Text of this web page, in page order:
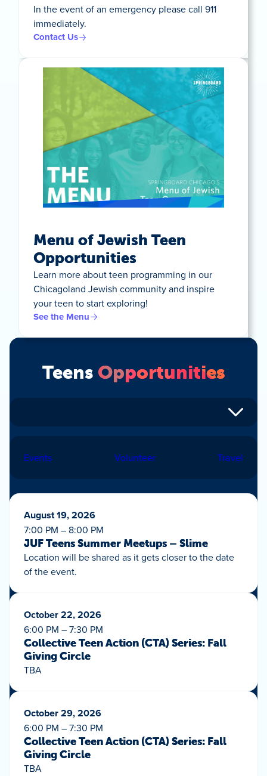
In the event of an emergency please call 911
immediately.
Contact Us
Menu of Jewish Teen
Opportunities
Learn more about teen programming in our
Chicagoland Jewish community and inspire
your teen to start exploring!
See the Menu
Teens Opportunities
Events Volunteer Travel
August 19, 2026
7:00 PM – 8:00 PM
JUF Teens Summer Meetups – Slime
Location will be shared as it gets closer to the date
of the event.
October 22, 2026
6:00 PM – 7:30 PM
Collective Teen Action (CTA) Series: Fall
Giving Circle
TBA
October 29, 2026
6:00 PM – 7:30 PM
Collective Teen Action (CTA) Series: Fall
Giving Circle
TBA